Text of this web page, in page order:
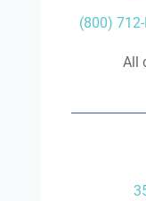
(800)
All